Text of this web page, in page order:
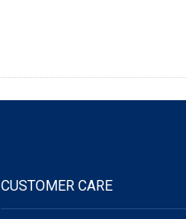
CUSTOMER CARE